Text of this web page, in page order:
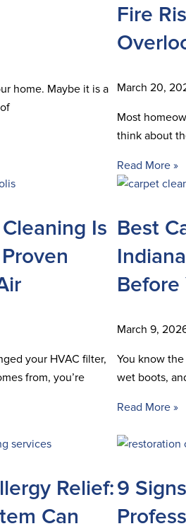
home. Maybe it is a
Fire
March 20,
Most
think about
Read More »
Is
your HVAC filter,
from, you’re
Best
Before
March 9,
You know
wet boots,
Read More »
Relief:
Can
9